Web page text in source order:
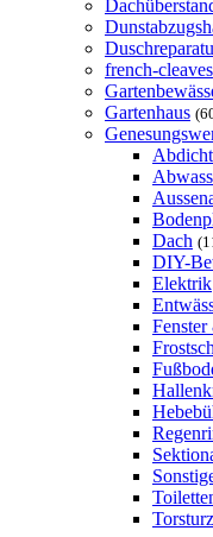
french-cleaves
Gartenhaus
Dach
DIY-
Elektrik
Torsturz